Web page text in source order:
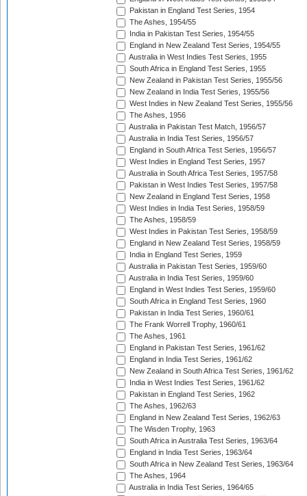
Pakistan in England Test Series, 1954
The Ashes, 1954/55
India in Pakistan Test Series, 1954/55
England in New Zealand Test Series, 1954/55
Australia in West Indies Test Series, 1955
South Africa in England Test Series, 1955
New Zealand in Pakistan Test Series, 1955/56
New Zealand in India Test Series, 1955/56
West Indies in New Zealand Test Series, 1955/56
The Ashes, 1956
Australia in Pakistan Test Match, 1956/57
Australia in India Test Series, 1956/57
England in South Africa Test Series, 1956/57
West Indies in England Test Series, 1957
Australia in South Africa Test Series, 1957/58
Pakistan in West Indies Test Series, 1957/58
New Zealand in England Test Series, 1958
West Indies in India Test Series, 1958/59
The Ashes, 1958/59
West Indies in Pakistan Test Series, 1958/59
England in New Zealand Test Series, 1958/59
India in England Test Series, 1959
Australia in Pakistan Test Series, 1959/60
Australia in India Test Series, 1959/60
England in West Indies Test Series, 1959/60
South Africa in England Test Series, 1960
Pakistan in India Test Series, 1960/61
The Frank Worrell Trophy, 1960/61
The Ashes, 1961
England in Pakistan Test Series, 1961/62
England in India Test Series, 1961/62
New Zealand in South Africa Test Series, 1961/62
India in West Indies Test Series, 1961/62
Pakistan in England Test Series, 1962
The Ashes, 1962/63
England in New Zealand Test Series, 1962/63
The Wisden Trophy, 1963
South Africa in Australia Test Series, 1963/64
England in India Test Series, 1963/64
South Africa in New Zealand Test Series, 1963/64
The Ashes, 1964
Australia in India Test Series, 1964/65